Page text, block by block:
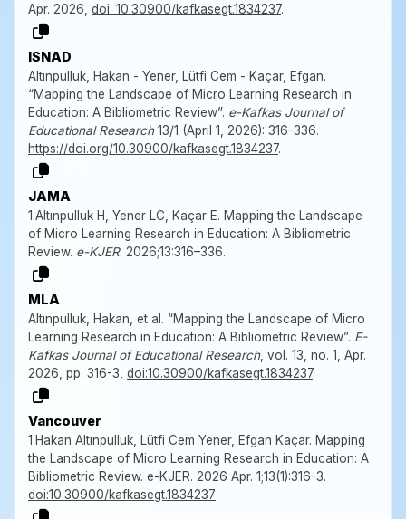
Apr. 2026, doi: 10.30900/kafkasegt.1834237.
ISNAD
Altınpulluk, Hakan - Yener, Lütfi Cem - Kaçar, Efgan.
“Mapping the Landscape of Micro Learning Research in
Education: A Bibliometric Review”. e-Kafkas Journal of
Educational Research13/1 (April 1, 2026): 316-336.
https://doi.org/10.30900/kafkasegt.1834237.
JAMA
1.Altınpulluk H, Yener LC, Kaçar E. Mapping the Landscape
of Micro Learning Research in Education: A Bibliometric
Review. e-KJER. 2026;13:316–336.
MLA
Altınpulluk, Hakan, et al. “Mapping the Landscape of Micro
Learning Research in Education: A Bibliometric Review”. E-
Kafkas Journal of Educational Research, vol. 13, no. 1, Apr.
2026, pp. 316-3, doi:10.30900/kafkasegt.1834237.
Vancouver
1.Hakan Altınpulluk, Lütfi Cem Yener, Efgan Kaçar. Mapping
the Landscape of Micro Learning Research in Education: A
Bibliometric Review. e-KJER. 2026 Apr. 1;13(1):316-3.
doi:10.30900/kafkasegt.1834237